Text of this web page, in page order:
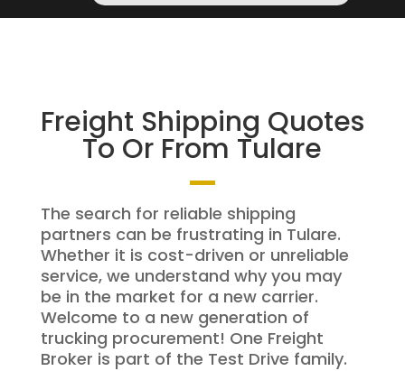
Freight Shipping Quotes
To Or From Tulare
The search for reliable shipping
partners can be frustrating in Tulare.
Whether it is cost-driven or unreliable
service, we understand why you may
be in the market for a new carrier.
Welcome to a new generation of
trucking procurement! One Freight
Broker is part of the Test Drive family.